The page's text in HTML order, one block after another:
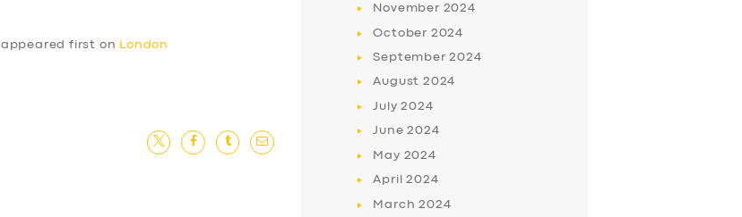
appeared first on
London
November 2024
October 2024
September2024
August 2024
July2024
June2024
May 2024
April2024
March2024